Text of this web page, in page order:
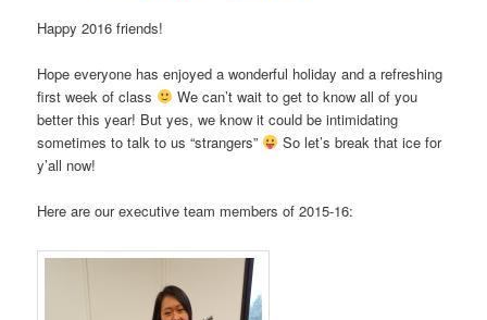
Happy 2016 friends!
Hope everyone has enjoyed a wonderful holiday and a refreshing
first week of class
We can’t wait to get to know all of you
better this year! But yes, we know it could be intimidating
sometimes to talk to us “strangers”
So let’s break that ice for
y’all now!
Here are our executive team members of 2015-16: